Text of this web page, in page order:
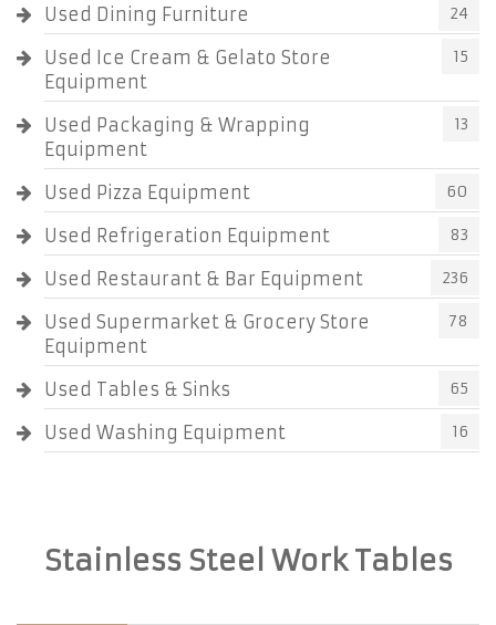
Used Dining Furniture 24
Used Ice Cream & Gelato Store
Equipment
15
Used Packaging & Wrapping
Equipment
13
Used Pizza Equipment 60
Used Refrigeration Equipment 83
Used Restaurant & Bar Equipment 236
Used Supermarket & Grocery Store
Equipment
78
Used Tables & Sinks 65
Used Washing Equipment 16
Stainless Steel Work Tables